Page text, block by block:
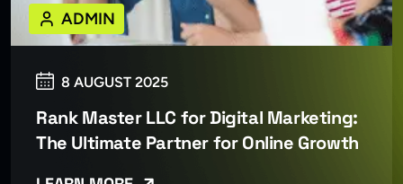
8 AUGUST 2025
ADMIN
Rank Master LLC for Digital Marketing:
The Ultimate Partner for Online Growth